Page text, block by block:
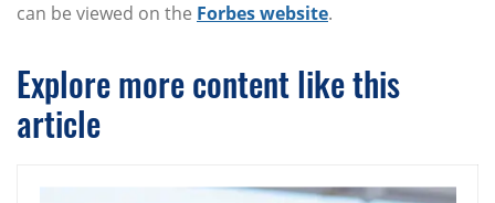
can be viewed on the Forbes website.
Explore more content like this
article